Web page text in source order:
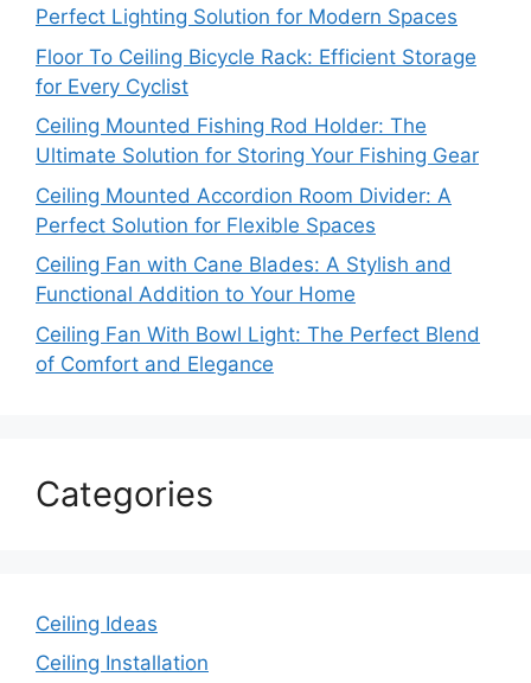
Perfect Lighting Solution for Modern Spaces
Floor To Ceiling Bicycle Rack: Efficient Storage
for Every Cyclist
Ceiling Mounted Fishing Rod Holder: The
Ultimate Solution for Storing Your Fishing Gear
Ceiling Mounted Accordion Room Divider: A
Perfect Solution for Flexible Spaces
Ceiling Fan with Cane Blades: A Stylish and
Functional Addition to Your Home
Ceiling Fan With Bowl Light: The Perfect Blend
of Comfort and Elegance
Categories
Ceiling Ideas
Ceiling Installation